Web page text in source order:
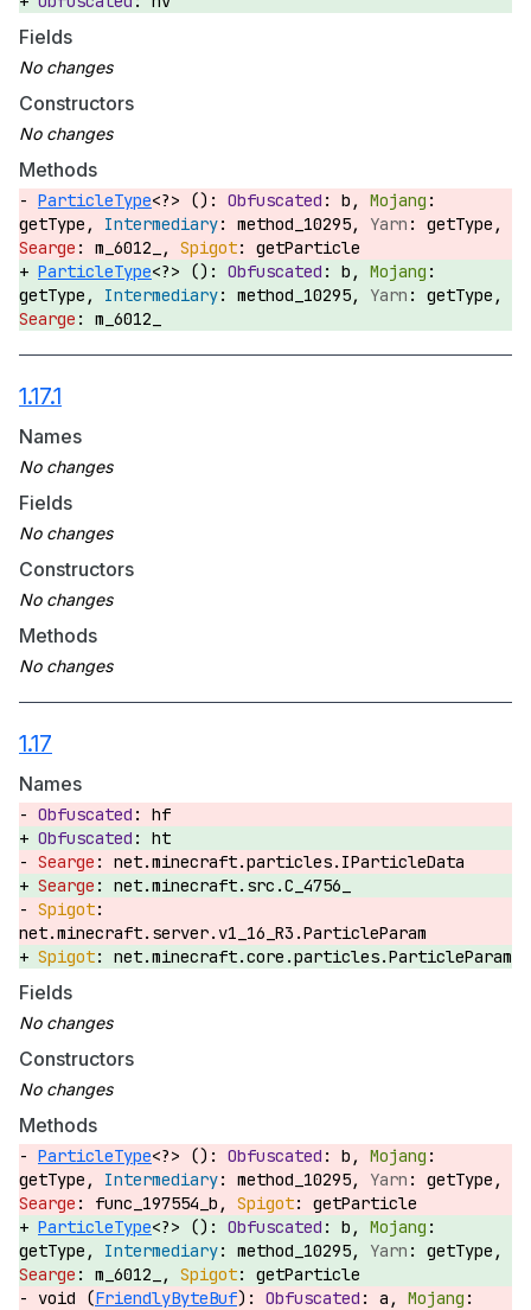
Fields
Constructors
Methods
ParticleType<?> ():
b,
getType,
method_10295,
getType,
m_6012_,
getParticle
ParticleType<?> ():
b,
getType,
method_10295,
getType,
m_6012_
1.17.1
Names
Fields
Constructors
Methods
1.17
Names
hf
ht
net.minecraft.particles.IParticleData
net.minecraft.src.C_4756_
net.minecraft.server.v1_16_R3.ParticleParam
net.minecraft.core.particles.ParticleParam
Fields
Constructors
Methods
ParticleType<?> ():
b,
getType,
method_10295,
getType,
func_197554_b,
getParticle
ParticleType<?> ():
b,
getType,
method_10295,
getType,
m_6012_,
getParticle
void (FriendlyByteBuf):
a,